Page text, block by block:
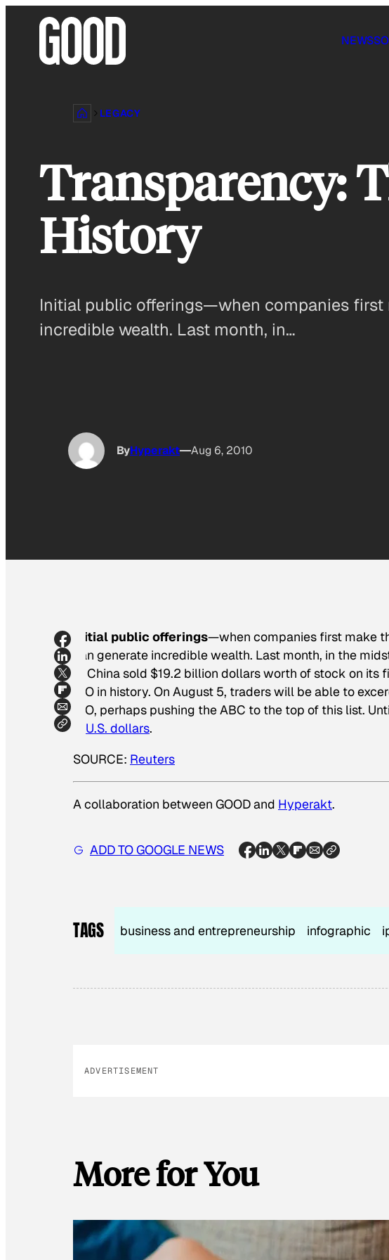
NEWS
LEGACY
Transparency:
History
Initial public offerings—when companies
incredible wealth. Last month, in…
ByHyperakt Aug 6, 2010
Initial public offerings—when companies first make
can generate incredible wealth. Last month, in the
of China sold $19.2 billion dollars worth of stock on
IPO in history. On August 5, traders will be able to
IPO, perhaps pushing the ABC to the top of this list.
in U.S. dollars.
SOURCE: Reuters
A collaboration between GOOD and Hyperakt.
ADD TO GOOGLE NEWS
TAGS business and entrepreneurship infographic
ADVERTISEMENT
More for You